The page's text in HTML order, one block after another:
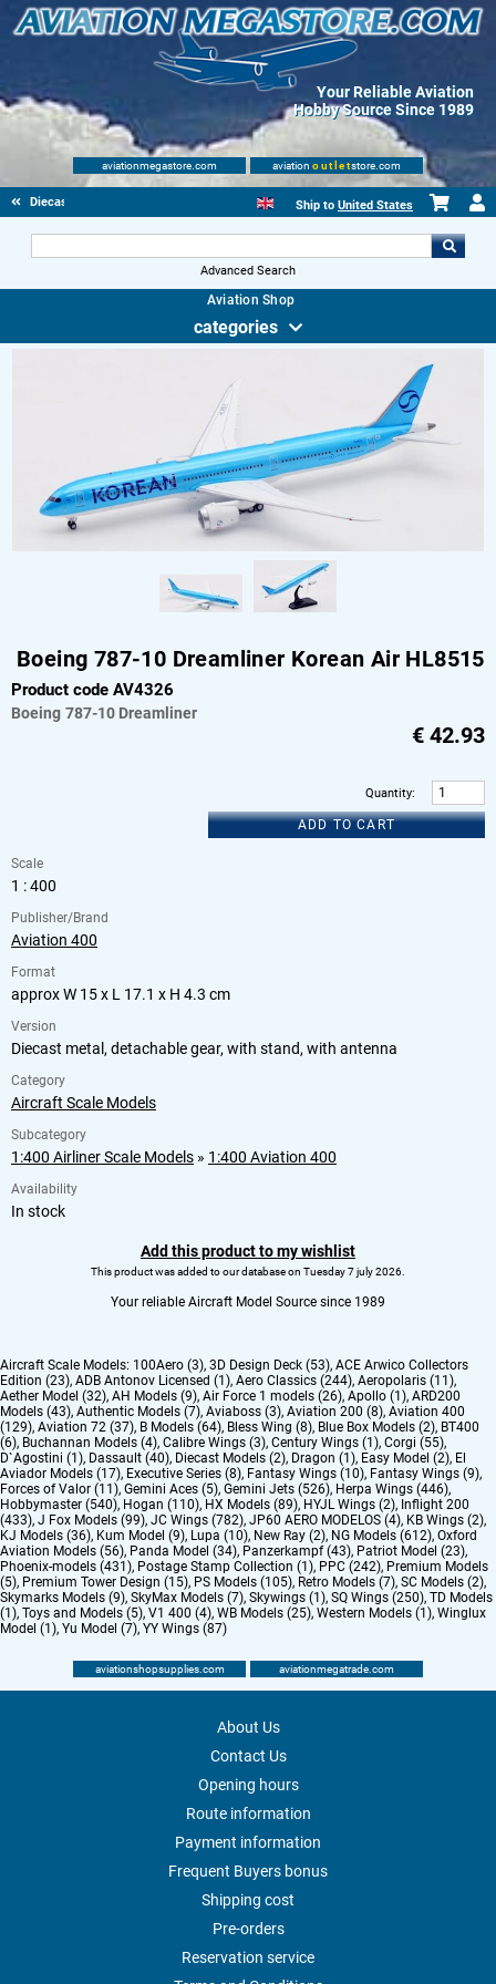
Your Reliable Aviation
Hobby Source Since 1989
aviationmegastore.com aviation outletstore.com
Diecast Scale Models Ship to United States
Advanced Search
Aviation Shop
categories
Boeing 787-10 Dreamliner Korean Air HL8515
Product code AV4326
Boeing 787-10 Dreamliner
€ 42.93
Quantity:
ADD TO CART
Scale
1 : 400
Publisher/Brand
Aviation 400
Format
approx W 15 x L 17.1 x H 4.3 cm
Version
Diecast metal, detachable gear, with stand, with antenna
Category
Aircraft Scale Models
Subcategory
1:400 Airliner Scale Models » 1:400 Aviation 400
Availability
In stock
Add this product to my wishlist
This product was added to our database on Tuesday 7 july 2026.
Your reliable Aircraft Model Source since 1989
Aircraft Scale Models: 100Aero (3), 3D Design Deck (53), ACE Arwico Collectors
Edition (23), ADB Antonov Licensed (1), Aero Classics (244), Aeropolaris (11),
Aether Model (32), AH Models (9), Air Force 1 models (26), Apollo (1), ARD200
Models (43), Authentic Models (7), Aviaboss (3), Aviation 200 (8), Aviation 400
(129), Aviation 72 (37), B Models (64), Bless Wing (8), Blue Box Models (2), BT400
(6), Buchannan Models (4), Calibre Wings (3), Century Wings (1), Corgi (55),
D`Agostini (1), Dassault (40), Diecast Models (2), Dragon (1), Easy Model (2), El
Aviador Models (17), Executive Series (8), Fantasy Wings (10), Fantasy Wings (9),
Forces of Valor (11), Gemini Aces (5), Gemini Jets (526), Herpa Wings (446),
Hobbymaster (540), Hogan (110), HX Models (89), HYJL Wings (2), Inflight 200
(433), J Fox Models (99), JC Wings (782), JP60 AERO MODELOS (4), KB Wings (2),
KJ Models (36), Kum Model (9), Lupa (10), New Ray (2), NG Models (612), Oxford
Aviation Models (56), Panda Model (34), Panzerkampf (43), Patriot Model (23),
Phoenix-models (431), Postage Stamp Collection (1), PPC (242), Premium Models
(5), Premium Tower Design (15), PS Models (105), Retro Models (7), SC Models (2),
Skymarks Models (9), SkyMax Models (7), Skywings (1), SQ Wings (250), TD Models
(1), Toys and Models (5), V1 400 (4), WB Models (25), Western Models (1), Winglux
Model (1), Yu Model (7), YY Wings (87)
aviationshopsupplies.com aviationmegatrade.com
About Us
Contact Us
Opening hours
Route information
Payment information
Frequent Buyers bonus
Shipping cost
Pre-orders
Reservation service